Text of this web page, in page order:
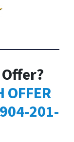
OFFER
904-201-